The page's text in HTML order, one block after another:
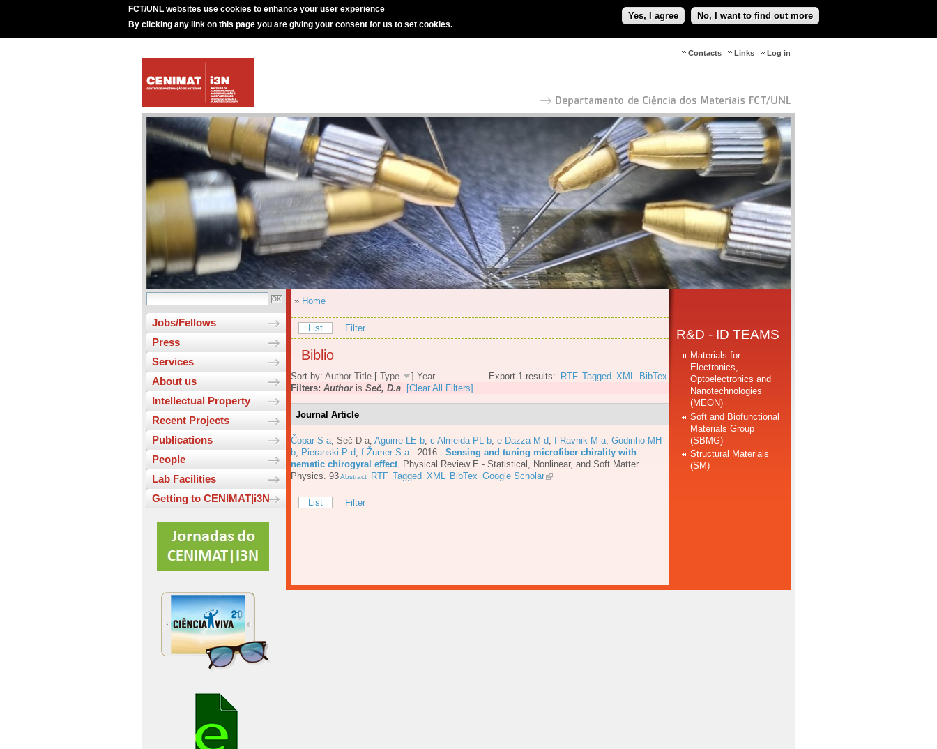
FCT/UNL websites use cookies to enhance your user experience
By clicking any link on this page you are giving your consent for us to set cookies.
Yes, I agree No, I want to find out more
Log in
Links
Contacts
Jobs/Fellows
Press
Services
About us
Intellectual Property
Recent Projects
Publications
People
Lab Facilities
Getting to CENIMAT|i3N
» Home
List Filter
Biblio
Export 1 results: RTF Tagged XML BibTex
Sort by: Author Title [ Type ] Year
Filters: Authoris Seč, D.a [Clear All Filters]
Journal Article
Čopar S a Seč D a Aguirre LE b c Almeida PL b e Dazza M d f Ravnik M a Godinho MH
b
Pieranski P d f Žumer S a . 2016. Sensing and tuning microfiber chirality with
nematic chirogyral effect
Physical Review E - Statistical, Nonlinear, and Soft Matter
Physics. 93Abstract RTF Tagged XML BibTex Google Scholar
List Filter
R&D - ID TEAMS
Materials for
Electronics,
Optoelectronics and
Nanotechnologies
(MEON)
Soft and Biofunctional
Materials Group
(SBMG)
Structural Materials
(SM)